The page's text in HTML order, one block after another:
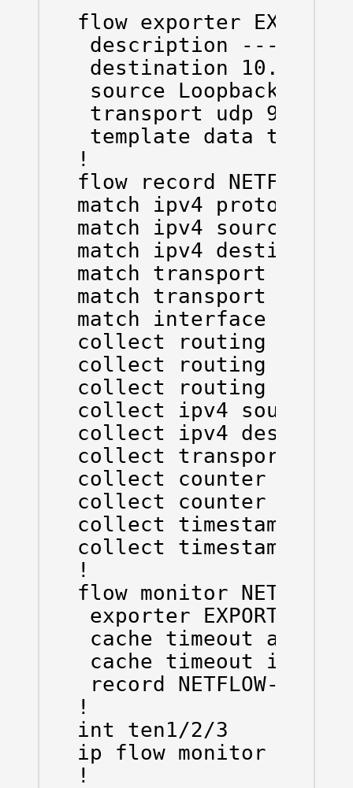
flow exporter
description --- To
destination
source Loopback0
transport udp 9996
template data
!
flow record NETFLOW-
match ipv4 protocol
match ipv4 source
match ipv4
match transport
match transport
match interface input
collect routing
collect routing
collect routing next-
collect ipv4 source
collect ipv4
collect transport tcp
collect counter bytes
collect counter
collect timestamp
collect timestamp
!
flow monitor NETFLOW-
exporter EXPORTER
cache timeout active
cache timeout
record NETFLOW-
!
int ten1/2/3
ip flow monitor
!